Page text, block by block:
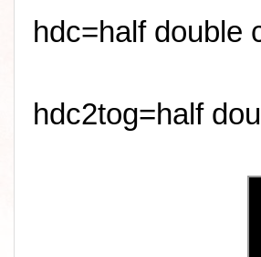
hdc=half double
hdc2tog=half